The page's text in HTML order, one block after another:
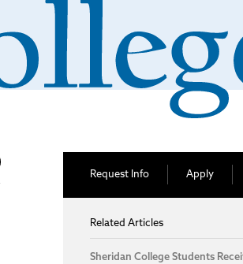
Request Info Apply
Related Articles
Sheridan College Students